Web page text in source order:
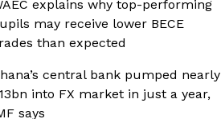
explains why top-performing
may receive lower BECE
than expected
central bank pumped nearly
into FX market in just a year,
says